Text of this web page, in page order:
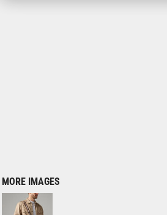
MORE IMAGES